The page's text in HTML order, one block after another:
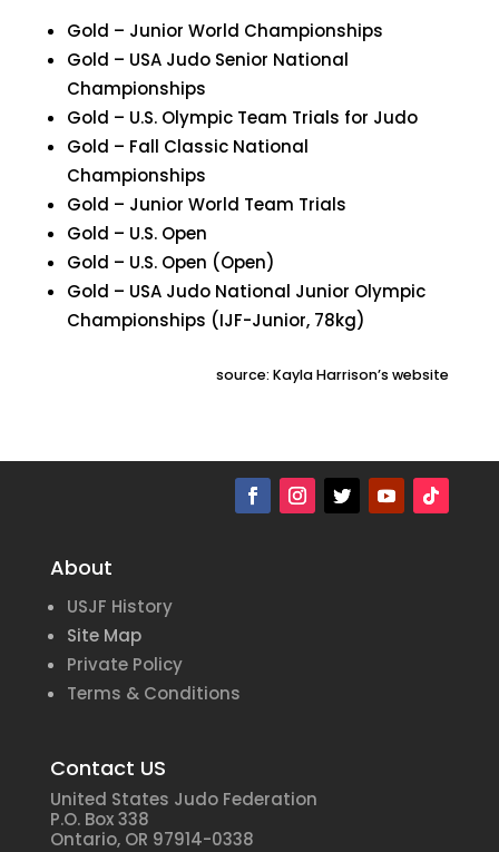
Gold – Junior World Championships
Gold – USA Judo Senior National
Championships
Gold – U.S. Olympic Team Trials for Judo
Gold – Fall Classic National
Championships
Gold – Junior World Team Trials
Gold – U.S. Open
Gold – U.S. Open (Open)
Gold – USA Judo National Junior Olympic
Championships (IJF-Junior, 78kg)
source: Kayla Harrison’s website
About
USJF History
Site Map
Private Policy
Terms & Conditions
Contact US
United States Judo Federation
P.O. Box 338
Ontario, OR 97914-0338